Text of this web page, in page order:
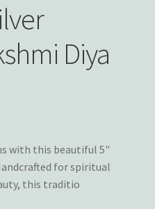
Diya
with this beautiful 5"
for spiritual
this traditio